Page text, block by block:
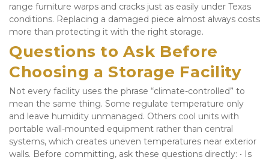
range furniture warps and cracks just as easily under Texas
conditions. Replacing a damaged piece almost always costs
more than protecting it with the right storage.
Questions to Ask Before
Choosing a Storage Facility
Not every facility uses the phrase “climate-controlled” to
mean the same thing. Some regulate temperature only
and leave humidity unmanaged. Others cool units with
portable wall-mounted equipment rather than central
systems, which creates uneven temperatures near exterior
walls. Before committing, ask these questions directly: • Is